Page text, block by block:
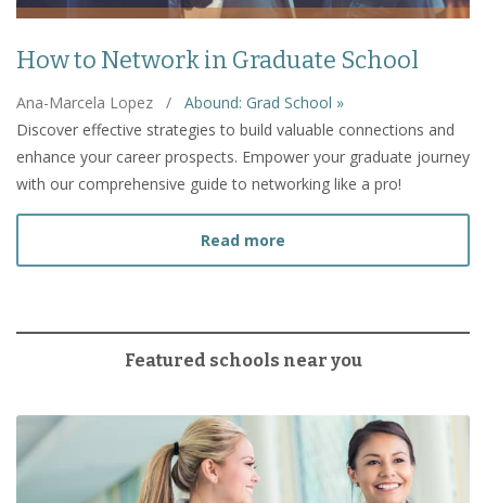
How to Network in Graduate School
Ana-Marcela Lopez /
Abound: Grad School »
Discover effective strategies to build valuable connections and
enhance your career prospects. Empower your graduate journey
with our comprehensive guide to networking like a pro!
Read more
Featured schools near you